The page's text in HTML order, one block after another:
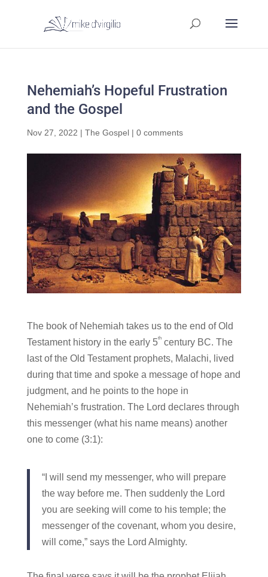
Nehemiah’s Hopeful Frustration
and the Gospel
Nov 27, 2022 | The Gospel| 0 comments
The book of Nehemiah takes us to the end of Old
Testament history in the early 5thcentury BC. The
last of the Old Testament prophets, Malachi, lived
during that time and spoke a message of hope and
judgment, and he points to the hope in
Nehemiah’s frustration. The Lord declares through
this messenger (what his name means) another
one to come (3:1):
“I will send my messenger, who will prepare
the way before me. Then suddenly the Lord
you are seeking will come to his temple; the
messenger of the covenant, whom you desire,
will come,” says the Lord Almighty.